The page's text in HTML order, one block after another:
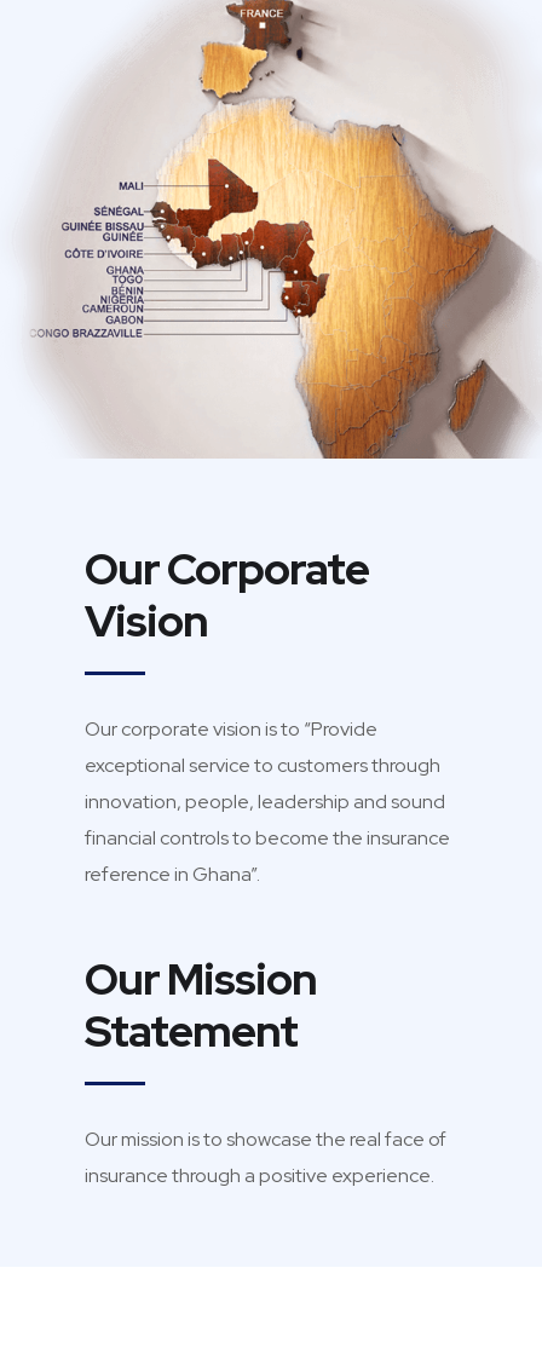
Our Corporate
Vision
Our corporate vision is to “Provide
exceptional service to customers through
innovation, people, leadership and sound
financial controls to become the insurance
reference in Ghana”.
Our Mission
Statement
Our mission is to showcase the real face of
insurance through a positive experience.